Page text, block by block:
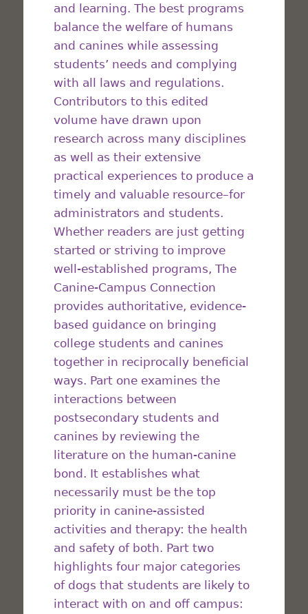
and learning. The best programs
balance the welfare of humans
and canines while assessing
students’ needs and complying
with all laws and regulations.
Contributors to this edited
volume have drawn upon
research across many disciplines
as well as their extensive
practical experiences to produce a
timely and valuable resource–for
administrators and students.
Whether readers are just getting
started or striving to improve
well-established programs, The
Canine-Campus Connection
provides authoritative, evidence-
based guidance on bringing
college students and canines
together in reciprocally beneficial
ways. Part one examines the
interactions between
postsecondary students and
canines by reviewing the
literature on the human-canine
bond. It establishes what
necessarily must be the top
priority in canine-assisted
activities and therapy: the health
and safety of both. Part two
highlights four major categories
of dogs that students are likely to
interact with on and off campus: